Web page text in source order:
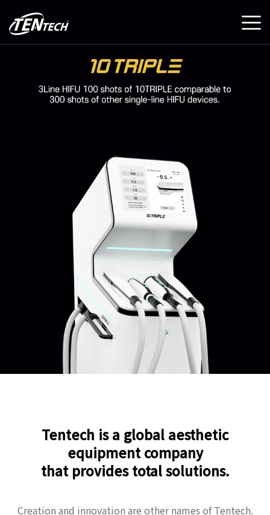
Tentech is a global aesthetic
equipment company
that provides total solutions.
Creation and innovation are other names of Tentech.